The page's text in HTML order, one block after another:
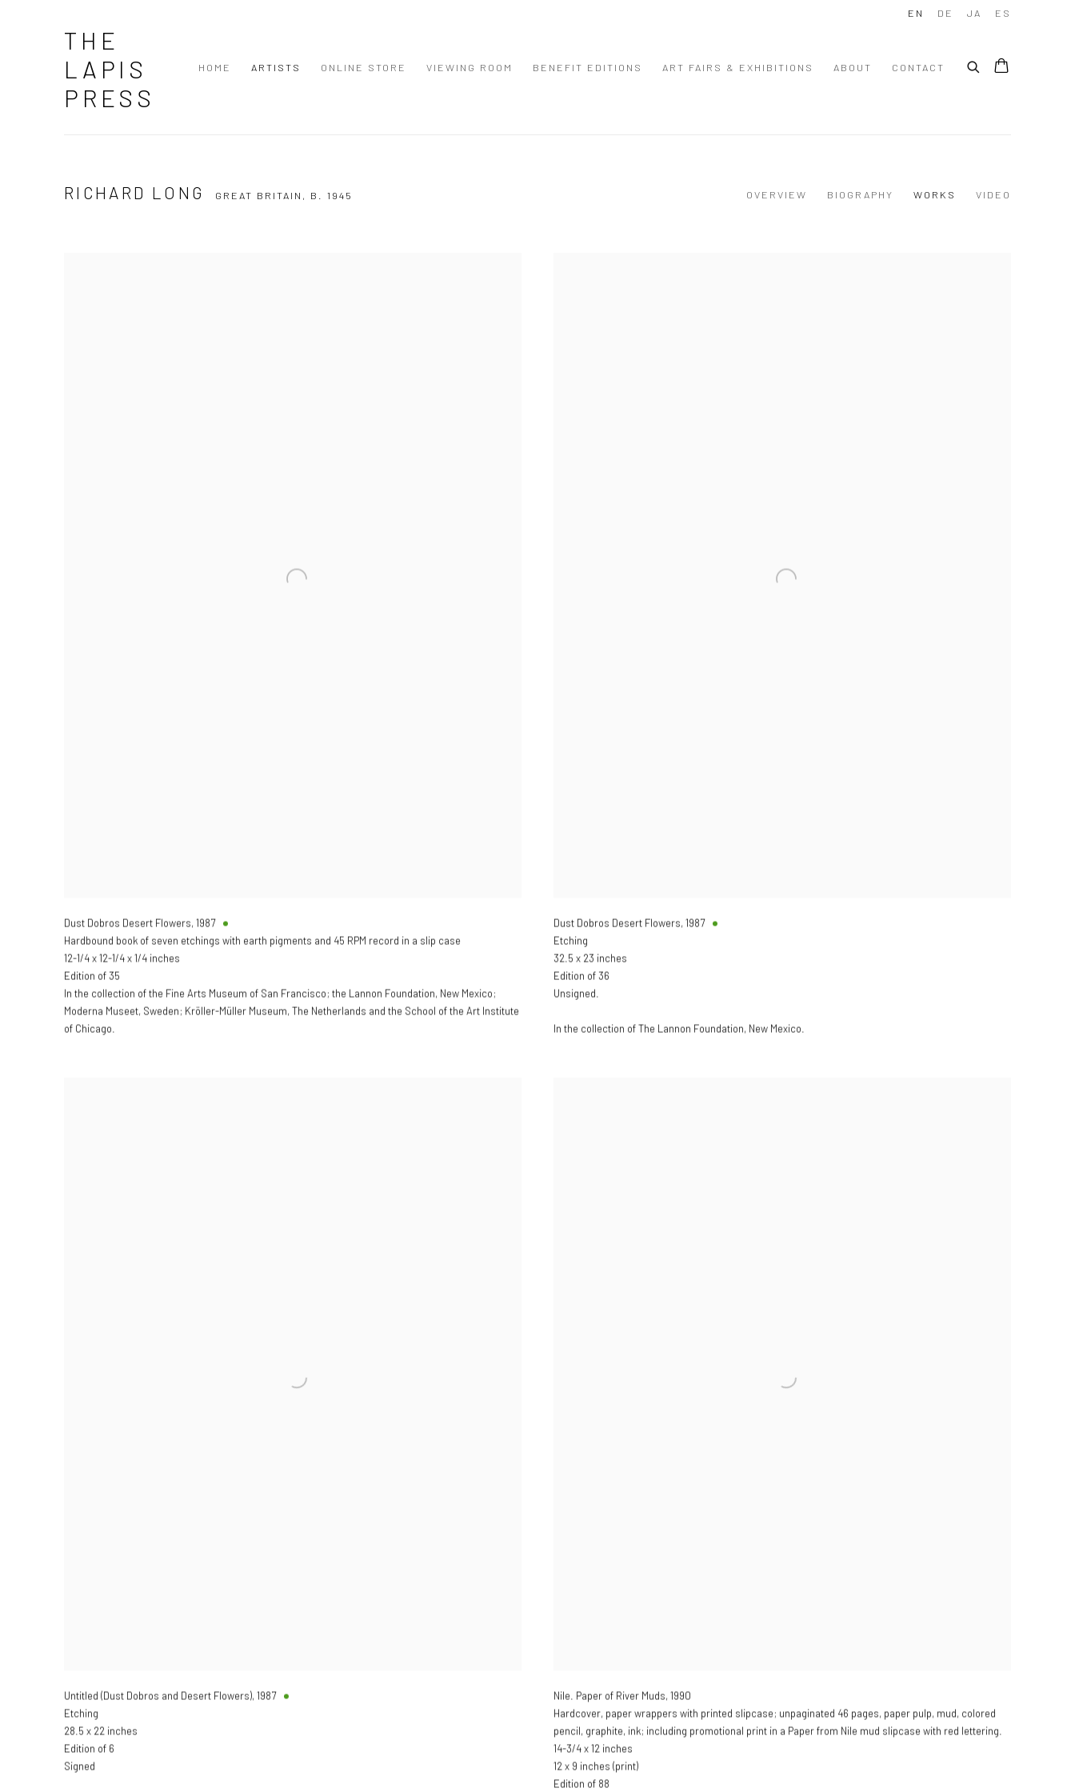
THE
LAPIS
PRESS
HOME ARTISTS ONLINE STORE VIEWING ROOM BENEFIT EDITIONS ART FAIRS & EXHIBITIONS ABOUT CONTACT
EN DE JA ES
RICHARD LONG GREAT BRITAIN, B. 1945 OVERVIEW BIOGRAPHY WORKS VIDEO
Dust Dobros Desert Flowers, 1987
Hardbound book of seven etchings with earth pigments and 45 RPM record in a slip case
12-1/4 x 12-1/4 x 1/4 inches
Edition of 35
In the collection of the Fine Arts Museum of San Francisco; the Lannon Foundation, New Mexico;
Moderna Museet, Sweden; Kröller-Müller Museum, The Netherlands and the School of the Art Institute
of Chicago.
Dust Dobros Desert Flowers, 1987
Etching
32.5 x 23 inches
Edition of 36
Unsigned.
In the collection of The Lannon Foundation, New Mexico.
Untitled (Dust Dobros and Desert Flowers), 1987
Etching
28.5 x 22 inches
Edition of 6
Signed
Nile. Paper of River Muds, 1990
Hardcover, paper wrappers with printed slipcase; unpaginated 46 pages, paper pulp, mud, colored
pencil, graphite, ink; including promotional print in a Paper from Nile mud slipcase with red lettering.
14-3/4 x 12 inches
12 x 9 inches (print)
Edition of 88